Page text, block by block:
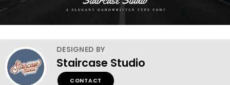
DESIGNED BY
Staircase Studio
CONTACT